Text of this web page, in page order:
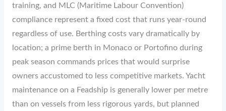
training, and MLC (Maritime Labour Convention)
compliance represent a fixed cost that runs year-round
regardless of use. Berthing costs vary dramatically by
location; a prime berth in Monaco or Portofino during
peak season commands prices that would surprise
owners accustomed to less competitive markets. Yacht
maintenance on a Feadship is generally lower per metre
than on vessels from less rigorous yards, but planned